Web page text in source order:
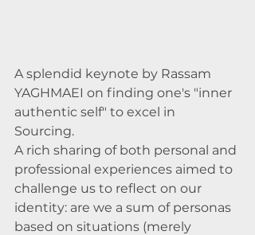
A splendid keynote by Rassam
YAGHMAEI on finding one's "inner
authentic self" to excel in
Sourcing.
A rich sharing of both personal and
professional experiences aimed to
challenge us to reflect on our
identity: are we a sum of personas
based on situations (merely